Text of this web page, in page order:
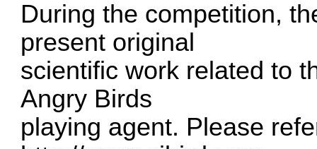
During the competition,
present original
scientific work related to
Angry Birds
playing agent. Please